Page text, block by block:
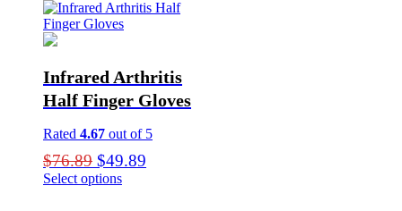
Infrared Arthritis
Half Finger Gloves
Rated 4.67 out of 5
$76.89 Original
price
$49.89
Select options